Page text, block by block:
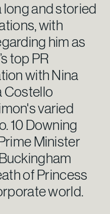
long and storied
with
him as
top PR
with Nina
Costello
varied
10 Downing
Minister
of Princess
world.